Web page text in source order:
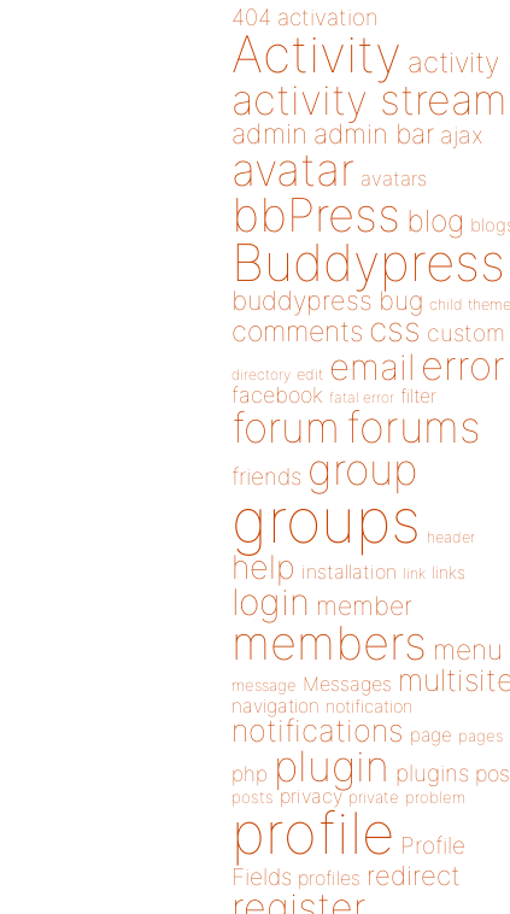
404 activation
Activity activity
activity stream
admin admin bar ajax
avatar avatars
bbPress blog
Buddypress
buddypress bug child theme
comments css custom
directory edit email error
facebook fatal error filter
forum forums
friends group
groups header
help installation link links
login member
members menu
message Messages
navigation notification
notifications page pages
php plugin plugins
posts privacy private problem
profile Profile
Fields profiles redirect